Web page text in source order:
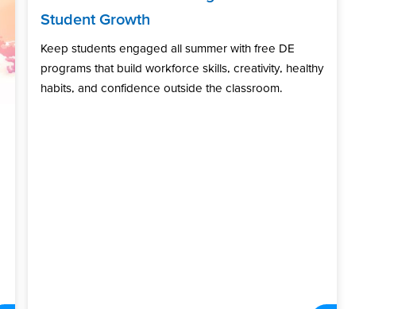
Student Growth
Keep students engaged all summer with free DE
programs that build workforce skills, creativity, healthy
habits, and confidence outside the classroom.